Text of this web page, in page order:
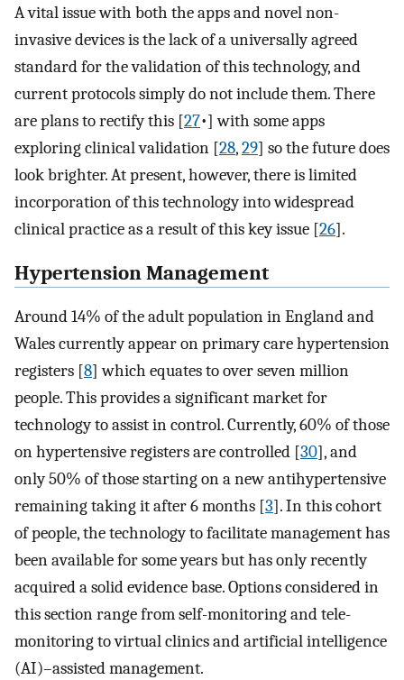
A vital issue with both the apps and novel non-
invasive devices is the lack of a universally agreed
standard for the validation of this technology, and
current protocols simply do not include them. There
are plans to rectify this [27•] with some apps
exploring clinical validation [28,29] so the future does
look brighter. At present, however, there is limited
incorporation of this technology into widespread
clinical practice as a result of this key issue [26].
Hypertension Management
Around 14% of the adult population in England and
Wales currently appear on primary care hypertension
registers [8] which equates to over seven million
people. This provides a significant market for
technology to assist in control. Currently, 60% of those
on hypertensive registers are controlled [30], and
only 50% of those starting on a new antihypertensive
remaining taking it after 6 months [3]. In this cohort
of people, the technology to facilitate management has
been available for some years but has only recently
acquired a solid evidence base. Options considered in
this section range from self-monitoring and tele-
monitoring to virtual clinics and artificial intelligence
(AI)–assisted management.